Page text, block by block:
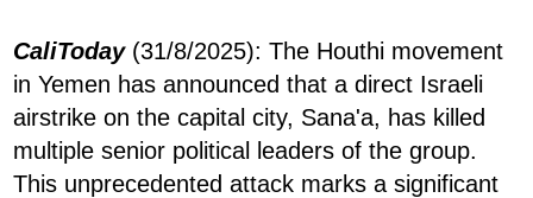
CaliToday(31/8/2025): The Houthi movement
in Yemen has announced that a direct Israeli
airstrike on the capital city, Sana'a, has killed
multiple senior political leaders of the group.
This unprecedented attack marks a significant